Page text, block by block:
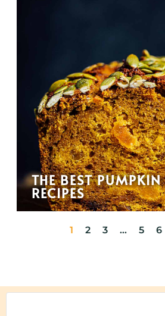
THE BEST PUMPKIN
RECIPES
1 2 3 … 5 6